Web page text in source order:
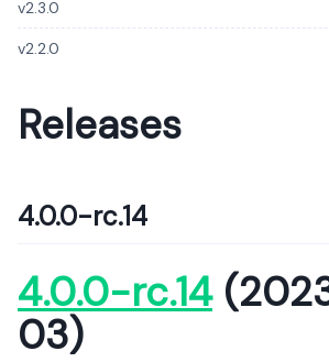
Releases
4.0.0-rc.14
4.0.0-rc.14
03)
v2.3.0
v2.2.0